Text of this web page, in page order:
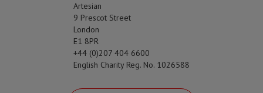
Artesian
9 Prescot Street
London
E1 8PR
+44 (0)207 404 6600
English Charity Reg. No. 1026588